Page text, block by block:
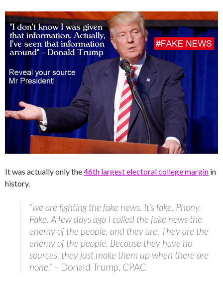
It was actually only the46th largest electoral college margin in
history.
“we are fighting the fake news. It’s fake. Phony.
Fake. A few days ago I called the fake news the
enemy of the people, and they are. They are the
enemy of the people. Because they have no
sources, they just make them up when there are
none.” – Donald Trump, CPAC